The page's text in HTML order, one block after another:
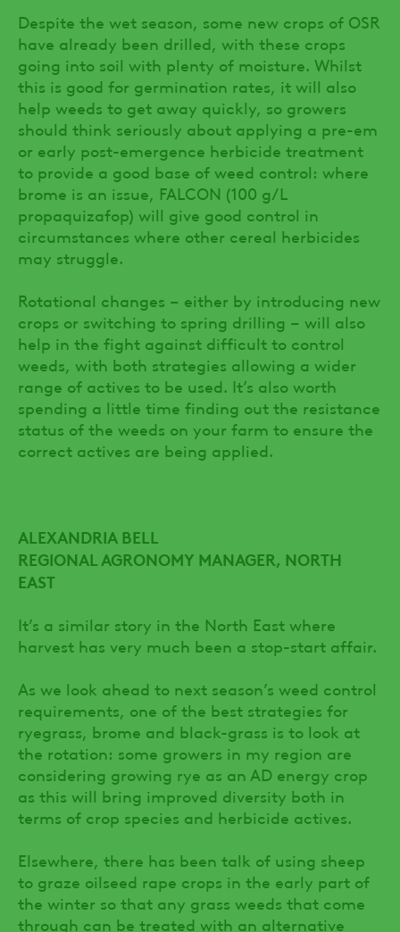
Despite the wet season, some new crops of OSR
have already been drilled, with these crops
going into soil with plenty of moisture. Whilst
this is good for germination rates, it will also
help weeds to get away quickly, so growers
should think seriously about applying a pre-em
or early post-emergence herbicide treatment
to provide a good base of weed control: where
brome is an issue, FALCON (100 g/L
propaquizafop) will give good control in
circumstances where other cereal herbicides
may struggle.
Rotational changes – either by introducing new
crops or switching to spring drilling – will also
help in the fight against difficult to control
weeds, with both strategies allowing a wider
range of actives to be used. It’s also worth
spending a little time finding out the resistance
status of the weeds on your farm to ensure the
correct actives are being applied.
ALEXANDRIA BELL
REGIONAL AGRONOMY MANAGER, NORTH
EAST
It’s a similar story in the North East where
harvest has very much been a stop-start affair.
As we look ahead to next season’s weed control
requirements, one of the best strategies for
ryegrass, brome and black-grass is to look at
the rotation: some growers in my region are
considering growing rye as an AD energy crop
as this will bring improved diversity both in
terms of crop species and herbicide actives.
Elsewhere, there has been talk of using sheep
to graze oilseed rape crops in the early part of
the winter so that any grass weeds that come
through can be treated with an alternative